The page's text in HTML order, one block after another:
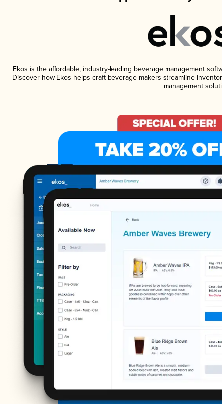
Ekos is the affordable, industry-leading beverage management
Discover how Ekos helps craft beverage makers streamline
management